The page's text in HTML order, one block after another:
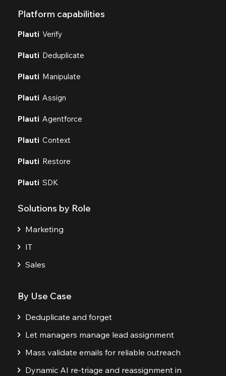
Platform capabilities
Plauti Verify
Plauti Deduplicate
Plauti Manipulate
Plauti Assign
Plauti Agentforce
Plauti Context
Plauti Restore
Plauti SDK
Solutions by Role
Marketing
IT
Sales
By Use Case
Deduplicate and forget
Let managers manage lead assignment
Mass validate emails for reliable outreach
Dynamic AI re-triage and reassignment in